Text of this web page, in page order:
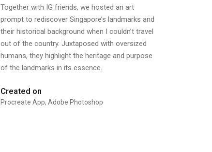
Together with IG friends, we hosted an art
prompt to rediscover Singapore’s landmarks and
their historical background when I couldn’t travel
out of the country. Juxtaposed with oversized
humans, they highlight the heritage and purpose
of the landmarks in its essence.
Created on
Procreate App, Adobe Photoshop